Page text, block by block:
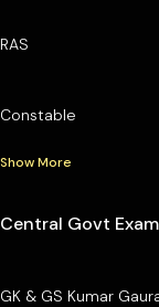
RAS
Constable
Show More
Central Govt
GK & GS Kumar